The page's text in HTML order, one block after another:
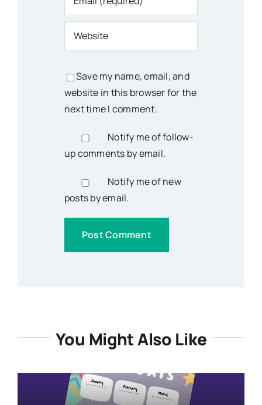
Save my name, email, and
website in this browser for the
next time I comment.
Notify me of follow-
up comments by email.
Notify me of new
posts by email.
You Might Also Like